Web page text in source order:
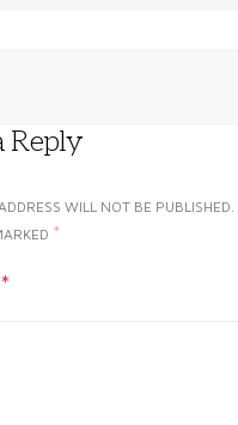
Reply
WILL NOT BE PUBLISHED.
*